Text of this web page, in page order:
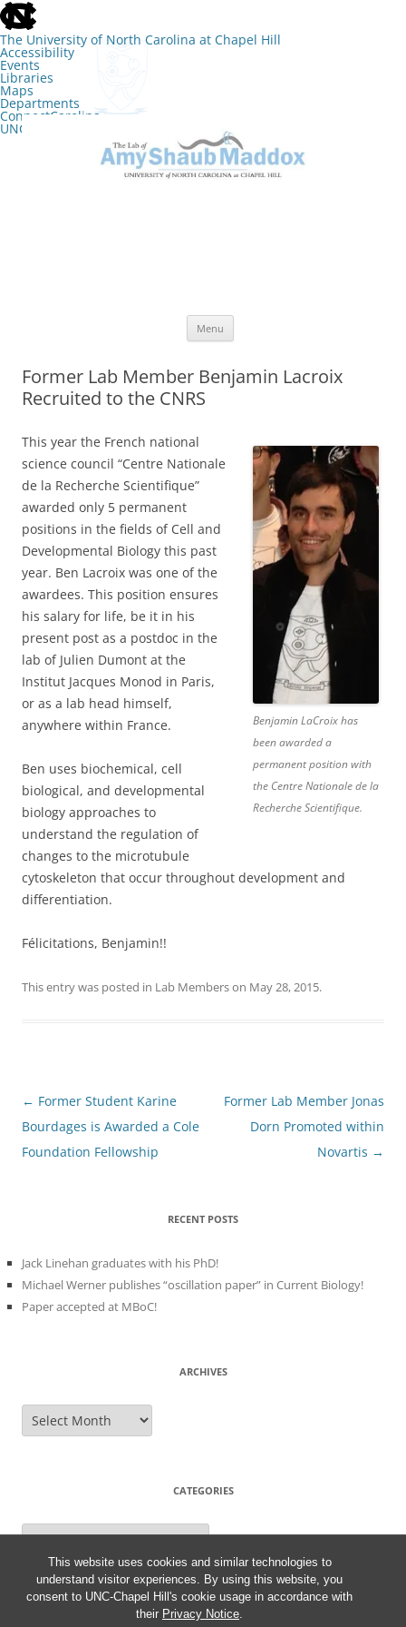
This website uses cookies and similar technologies to
understand visitor experiences. By using this website, you
consent to UNC-Chapel Hill's cookie usage in accordance with
their Privacy Notice.
skip
to
the
end
of
the
global
utility
bar
The University of North Carolina at Chapel Hill
Accessibility
Events
Libraries
Maps
Departments
ConnectCarolina
UNC Search
The Lab of Amy Shaub Maddox
Menu
Former Lab Member Benjamin Lacroix
Recruited to the CNRS
Benjamin LaCroix has
been awarded a
permanent position with
the Centre Nationale de la
Recherche Scientifique.
This year the French national
science council “Centre Nationale
de la Recherche Scientifique”
awarded only 5 permanent
positions in the fields of Cell and
Developmental Biology this past
year. Ben Lacroix was one of the
awardees. This position ensures
his salary for life, be it in his
present post as a postdoc in the
lab of Julien Dumont at the
Institut Jacques Monod in Paris,
or as a lab head himself,
anywhere within France.
Ben uses biochemical, cell
biological, and developmental
biology approaches to
understand the regulation of
changes to the microtubule
cytoskeleton that occur throughout development and
differentiation.
Félicitations, Benjamin!!
This entry was posted in Lab Memberson May 28, 2015.
Post
navigation
← Former Student Karine
Bourdages is Awarded a Cole
Foundation Fellowship
Former Lab Member Jonas
Dorn Promoted within
Novartis →
RECENT POSTS
Jack Linehan graduates with his PhD!
Michael Werner publishes “oscillation paper” in Current Biology!
Paper accepted at MBoC!
ARCHIVES
Archives
CATEGORIES
Categories